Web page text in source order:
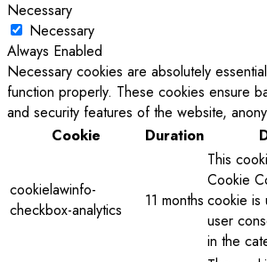
Necessary
Necessary
Always Enabled
Necessary cookies are absolutely
function properly. These cookies ensure
and security features of the website,
Cookie
Duration
cookielawinfo-
checkbox-analytics
11 months
This
Cookie
cookie is
user
in the